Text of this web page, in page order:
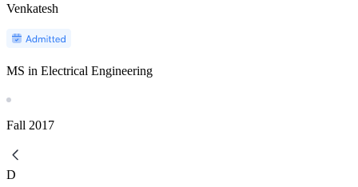
Venkatesh
MS in Electrical Engineering
Fall 2017
D